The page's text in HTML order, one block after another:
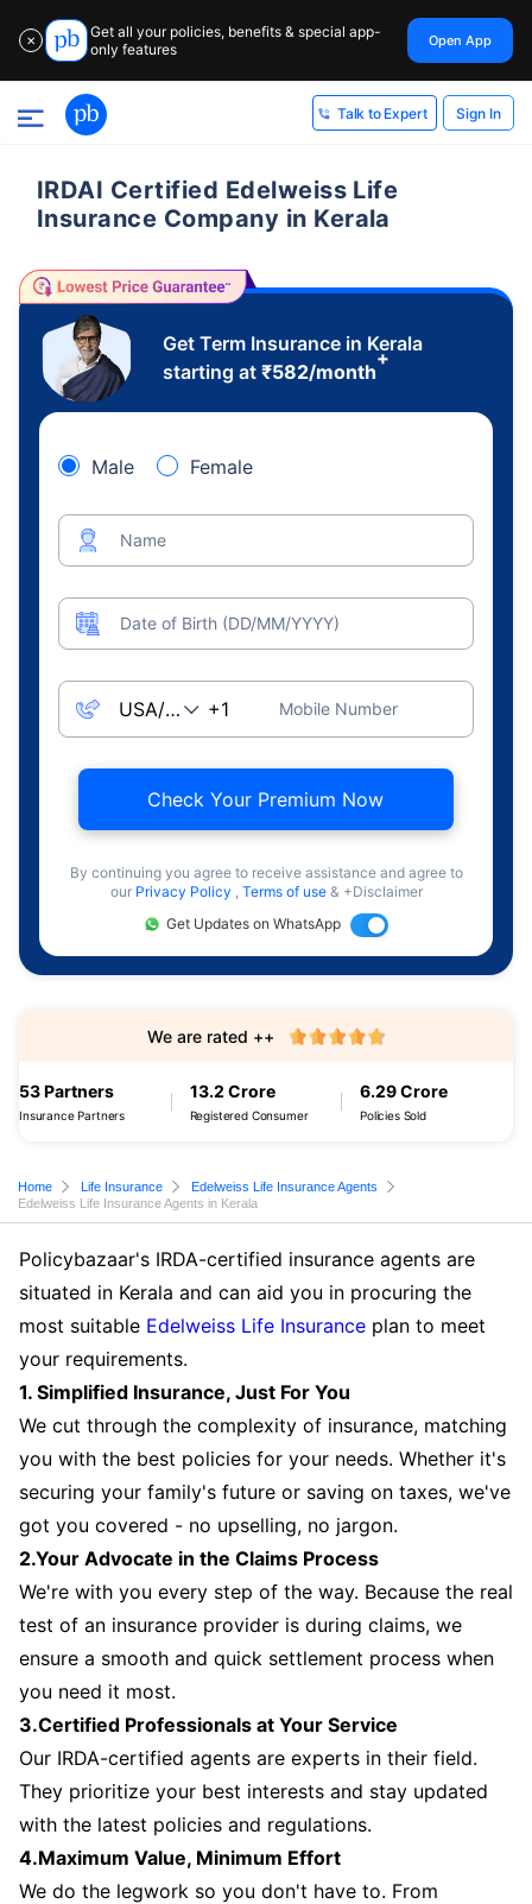
✕
Get all your policies, benefits & special app-
only features
Open App
Talk to Expert Sign In
IRDAI Certified Edelweiss Life
Insurance Company in Kerala
Get Term Insurance in Kerala
starting at ₹582/month
+
Male Female
Name
Date of Birth (DD/MM/YYYY)
Mobile Number
Check Your Premium Now
By continuing you agree to receive assistance and agree to
our Privacy Policy , Terms of use & +Disclaimer
Get Updates on WhatsApp
53 Partners
Insurance Partners
13.2 Crore
Registered Consumer
6.29 Crore
Policies Sold
We are rated ++
Home Life Insurance
Edelweiss Life Insurance Agents
Edelweiss Life Insurance Agents in Kerala
Policybazaar's IRDA-certified insurance agents are
situated in Kerala and can aid you in procuring the
most suitable Edelweiss Life Insurance plan to meet
your requirements.
1. Simplified Insurance, Just For You
We cut through the complexity of insurance, matching
you with the best policies for your needs. Whether it's
securing your family's future or saving on taxes, we've
got you covered - no upselling, no jargon.
2.Your Advocate in the Claims Process
We're with you every step of the way. Because the real
test of an insurance provider is during claims, we
ensure a smooth and quick settlement process when
you need it most.
3.Certified Professionals at Your Service
Our IRDA-certified agents are experts in their field.
They prioritize your best interests and stay updated
with the latest policies and regulations.
4.Maximum Value, Minimum Effort
We do the legwork so you don't have to. From